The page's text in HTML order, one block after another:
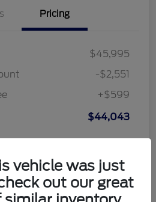
Pricing
$45,995
-$2,551
+$599
$44,043
vehicle was just
out our great